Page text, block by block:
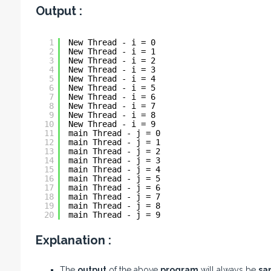
Output :
1
2
3
4
5
6
7
8
9
10
11
12
13
14
15
16
17
18
19
20
New Thread - i = 0
New Thread - i = 1
New Thread - i = 2
New Thread - i = 3
New Thread - i = 4
New Thread - i = 5
New Thread - i = 6
New Thread - i = 7
New Thread - i = 8
New Thread - i = 9
main Thread - j = 0
main Thread - j = 1
main Thread - j = 2
main Thread - j = 3
main Thread - j = 4
main Thread - j = 5
main Thread - j = 6
main Thread - j = 7
main Thread - j = 8
main Thread - j = 9
Explanation :